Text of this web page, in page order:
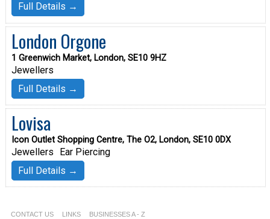
Full Details →
London Orgone
1 Greenwich Market, London, SE10 9HZ
Jewellers
Full Details →
Lovisa
Icon Outlet Shopping Centre, The O2, London, SE10 0DX
Jewellers
Ear Piercing
Full Details →
CONTACT US LINKS BUSINESSES A - Z